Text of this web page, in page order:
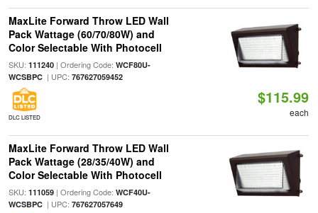
MaxLite Forward Throw LED Wall
Pack Wattage (60/70/80W) and
Color Selectable With Photocell
SKU: 111240| Ordering Code: WCF80U-
WCSBPC| UPC: 767627059452
DLC LISTED
$115.99
each
MaxLite Forward Throw LED Wall
Pack Wattage (28/35/40W) and
Color Selectable With Photocell
SKU: 111059| Ordering Code: WCF40U-
WCSBPC| UPC: 767627057649